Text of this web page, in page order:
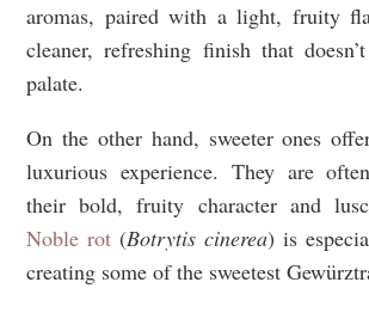
aromas, paired with a light, fruity
cleaner, refreshing finish that
palate.
On the other hand, sweeter ones
luxurious experience. They are
their bold, fruity character and
Noble rot (Botrytis cinerea) is
creating some of the sweetest